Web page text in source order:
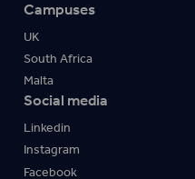
Campuses
UK
South Africa
Malta
Social media
Linkedin
Instagram
Facebook